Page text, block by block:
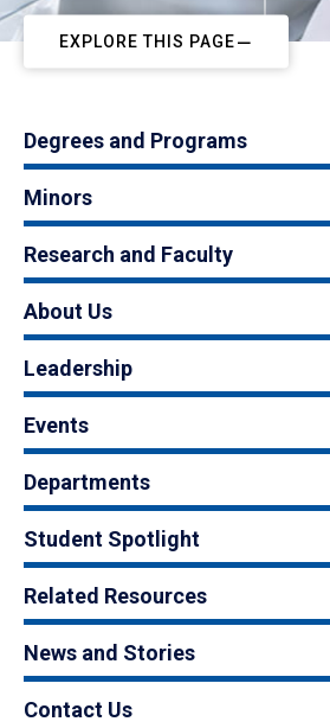
EXPLORE THIS PAGE
Degrees and Programs
Minors
Research and Faculty
About Us
Leadership
Events
Departments
Student Spotlight
Related Resources
News and Stories
Contact Us